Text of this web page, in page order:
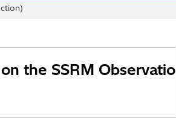
the SSRM Observatio